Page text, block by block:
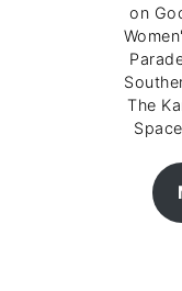
on
The